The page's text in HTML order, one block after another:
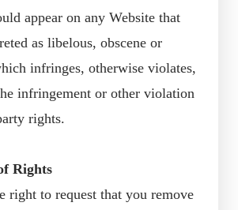
appear on any Website that
as libelous, obscene or
infringes, otherwise violates,
infringement or other violation
rights.
Rights
right to request that you remove